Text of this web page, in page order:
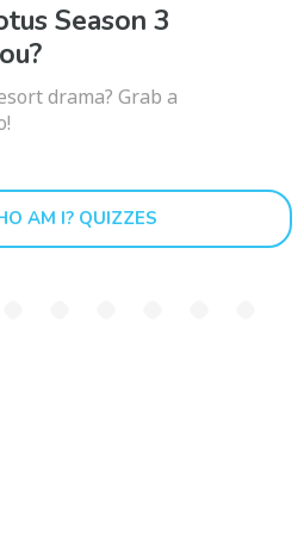
Season 3
drama? Grab a
AM I? QUIZZES